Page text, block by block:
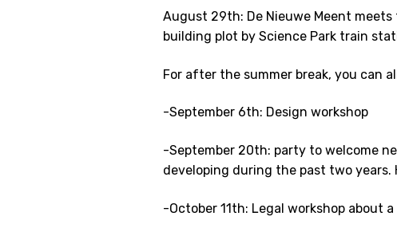
August 29th: De Nieuwe Meent
building plot by Science Park train
For after the summer break, you can
-September 6th: Design workshop
-September 20th: party to welcome
developing during the past two years.
-October 11th: Legal workshop about